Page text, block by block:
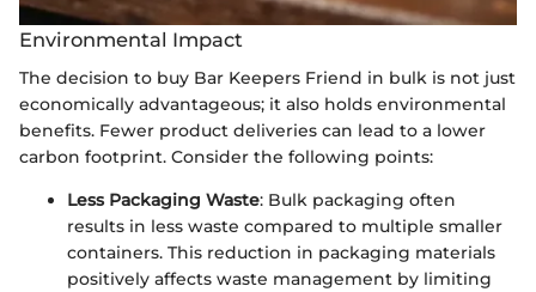
Environmental Impact
The decision to buy Bar Keepers Friend in bulk is not just
economically advantageous; it also holds environmental
benefits. Fewer product deliveries can lead to a lower
carbon footprint. Consider the following points:
Less Packaging Waste: Bulk packaging often
results in less waste compared to multiple smaller
containers. This reduction in packaging materials
positively affects waste management by limiting